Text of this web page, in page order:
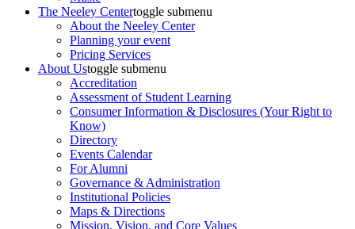
The Neeley Centertoggle submenu
About the Neeley Center
Planning your event
Pricing Services
About Ustoggle submenu
Accreditation
Assessment of Student Learning
Consumer Information & Disclosures (Your Right to
Know)
Directory
Events Calendar
For Alumni
Governance & Administration
Institutional Policies
Maps & Directions
Mission, Vision, and Core Values